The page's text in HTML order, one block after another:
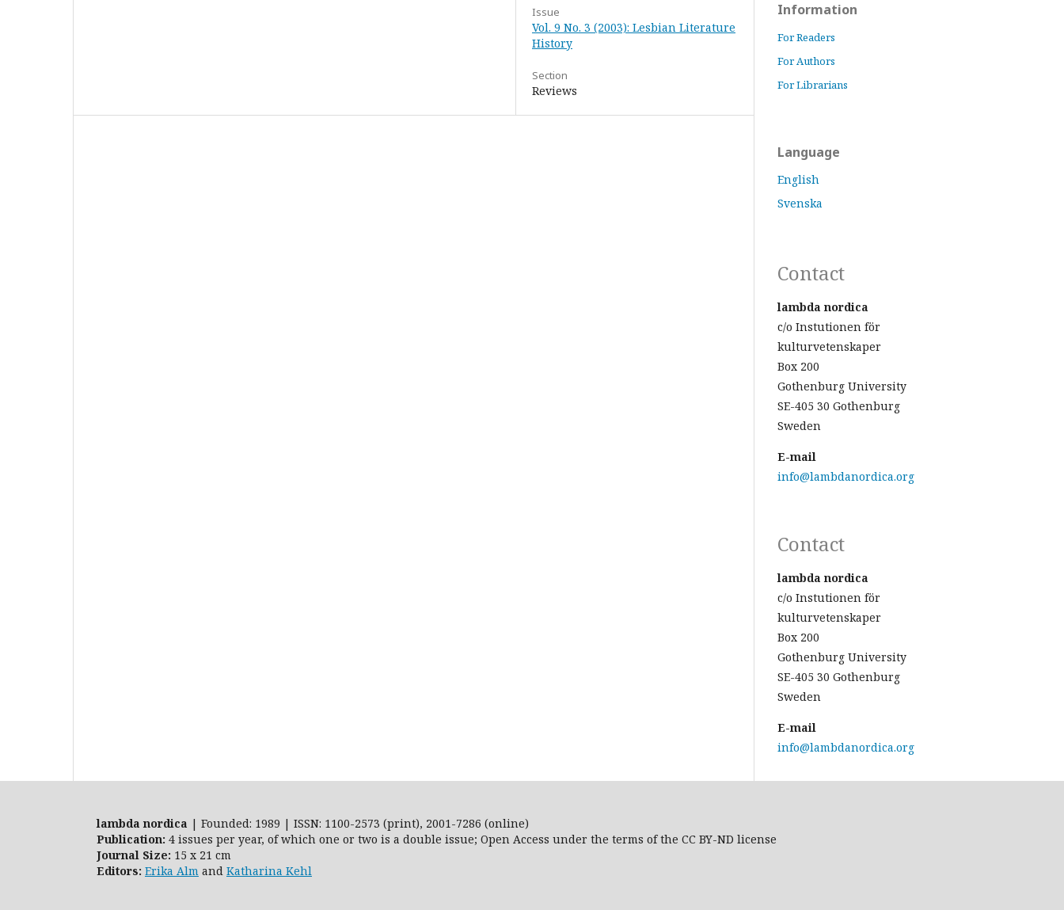
Issue
Vol. 9 No. 3 (2003): Lesbian Literature
History
Section
Reviews
Information
For Readers
For Authors
For Librarians
Language
English
Svenska
Contact
lambda nordica
c/o Instutionen för
kulturvetenskaper
Box 200
Gothenburg University
SE-405 30 Gothenburg
Sweden
E-mail
info@lambdanordica.org
Contact
lambda nordica
c/o Instutionen för
kulturvetenskaper
Box 200
Gothenburg University
SE-405 30 Gothenburg
Sweden
E-mail
info@lambdanordica.org
lambda nordica | Founded: 1989 | ISSN: 1100-2573 (print), 2001-7286 (online)
Publication: 4 issues per year, of which one or two is a double issue; Open Access under the terms of the CC BY-ND license
Journal Size: 15 x 21 cm
Editors: Erika Alm and Katharina Kehl